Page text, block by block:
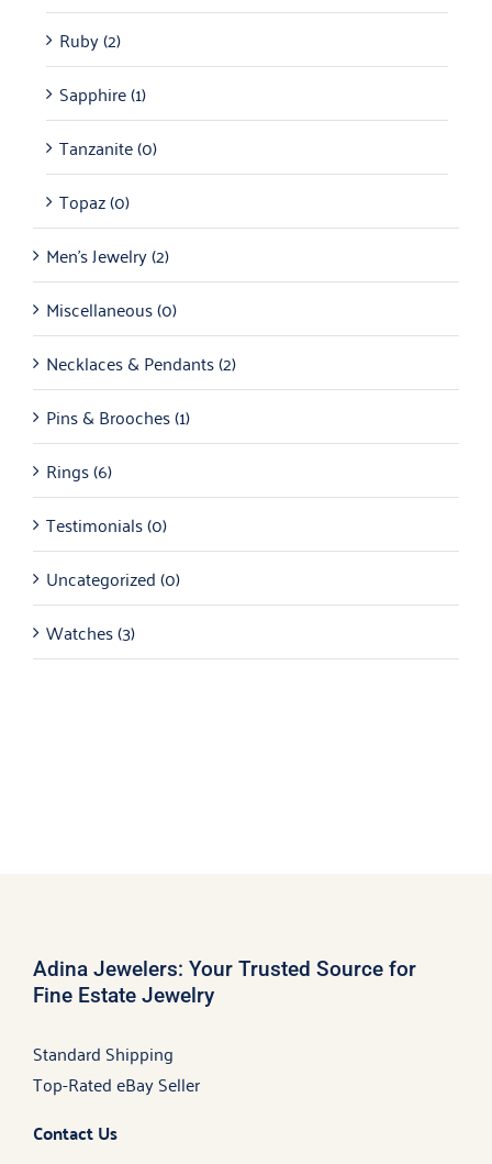
Ruby(2)
Sapphire(1)
Tanzanite(0)
Topaz(0)
Men's Jewelry(2)
Miscellaneous(0)
Necklaces & Pendants(2)
Pins & Brooches(1)
Rings(6)
Testimonials(0)
Uncategorized(0)
Watches(3)
Adina Jewelers: Your Trusted Source for
Fine Estate Jewelry
Standard Shipping
Top-Rated eBay Seller
Contact Us